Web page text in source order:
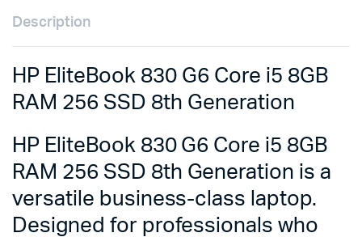
Description
HP EliteBook 830 G6 Core i5 8GB
RAM 256 SSD 8th Generation
HP EliteBook 830 G6 Core i5 8GB
RAM 256 SSD 8th Generation is a
versatile business-class laptop.
Designed for professionals who